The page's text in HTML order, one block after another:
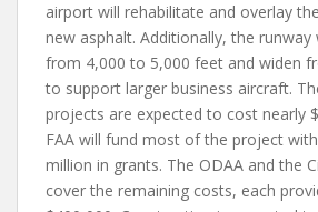
airport will rehabilitate and overlay
new asphalt. Additionally, the runway
from 4,000 to 5,000 feet and widen
to support larger business aircraft.
projects are expected to cost nearly
FAA will fund most of the project
million in grants. The ODAA and the
cover the remaining costs, each